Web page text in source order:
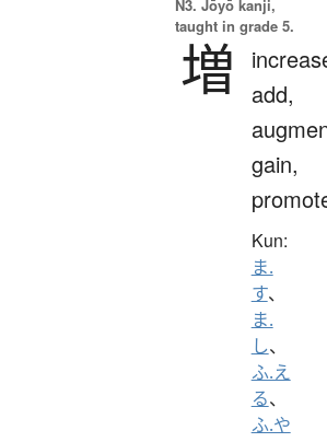
N3. Jōyō kanji,
taught in grade 5.
増
add,
gain,
Kun:
ま.
す、
ま.
し、
ふ.え
る、
ふ.や